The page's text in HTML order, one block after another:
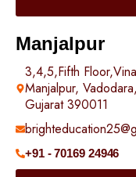
Manjalpur
3,4,5,Fifth
Manjalpur, Vadodara,
Gujarat 390011
+91 - 70169 24946